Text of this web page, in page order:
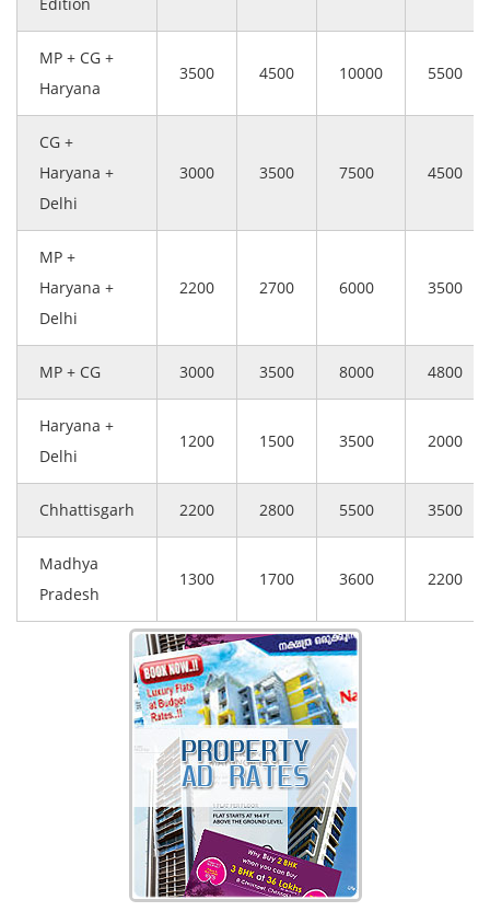
MP + CG +
Haryana
3500 4500 10000 5500
CG +
Haryana +
Delhi
3000 3500 7500 4500
MP +
Haryana +
Delhi
2200 2700 6000 3500
MP + CG 3000 3500 8000 4800
Haryana +
Delhi
1200 1500 3500 2000
Chhattisgarh 2200 2800 5500 3500
Madhya
Pradesh
1300 1700 3600 2200